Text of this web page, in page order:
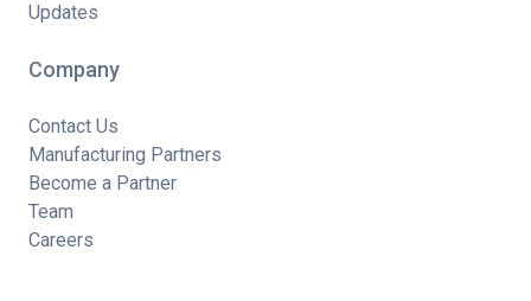
Updates
Company
Contact Us
Manufacturing Partners
Become a Partner
Team
Careers